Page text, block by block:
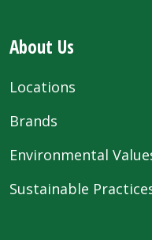
About Us
Locations
Brands
Environmental
Sustainable